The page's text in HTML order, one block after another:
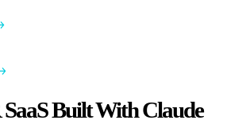
Built With Claude